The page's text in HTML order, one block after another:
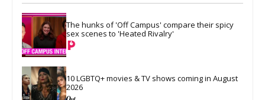
The hunks of 'Off Campus' compare their spicy
sex scenes to 'Heated Rivalry'
10 LGBTQ+ movies & TV shows coming in August
2026